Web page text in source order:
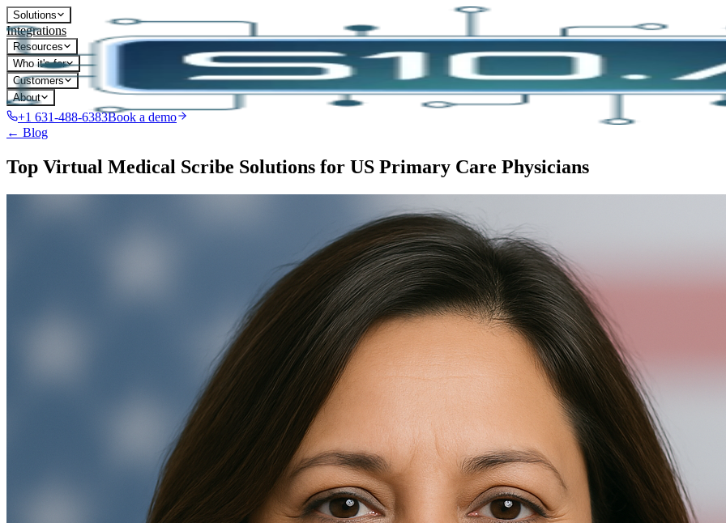
Solutions
Integrations
Resources
Who it's for
Customers
About
+1 631-488-6383Book a demo
← Blog
Top Virtual Medical Scribe Solutions for US Primary Care Physicians